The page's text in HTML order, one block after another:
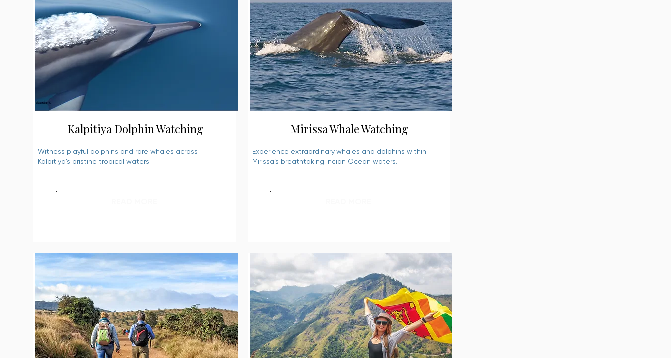
Kalpitiya Dolphin Watching
Witness playful dolphins and rare whales across
Kalpitiya’s pristine tropical waters.
Mirissa Whale Watching
Experience extraordinary whales and dolphins within
Mirissa’s breathtaking Indian Ocean waters.